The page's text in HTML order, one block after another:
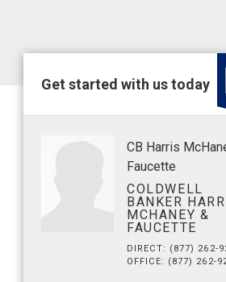
Get started with us today
CB Harris
Faucette
COLDWELL
BANKER
MCHANEY &
FAUCETTE
DIRECT: (877) 262-
OFFICE: (877) 262-